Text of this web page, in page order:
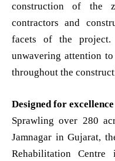
construction of the
contractors and
facets of the
unwavering attention
throughout the
Designed for excellence
Sprawling over 280
Jamnagar in Gujarat,
Rehabilitation